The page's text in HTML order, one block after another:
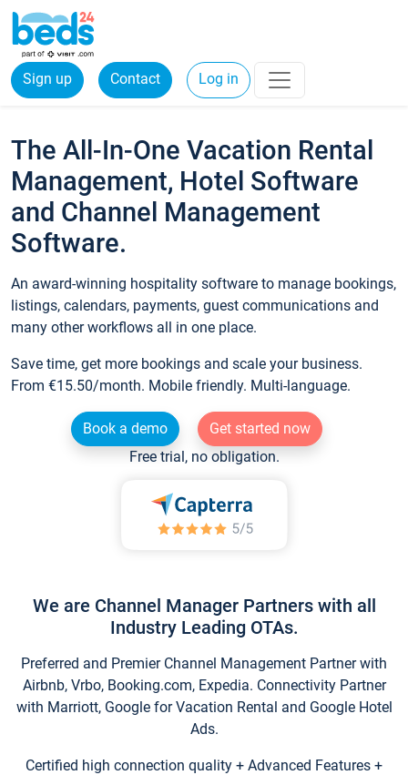
Sign up Contact Log in
The All-In-One Vacation Rental
Management, Hotel Software
and Channel Management
Software.
An award-winning hospitality software to manage bookings,
listings, calendars, payments, guest communications and
many other workflows all in one place.
Save time, get more bookings and scale your business.
From €15.50/month. Mobile friendly. Multi-language.
Book a demo
Get started now
Free trial, no obligation.
We are Channel Manager Partners with all
Industry Leading OTAs.
Preferred and Premier Channel Management Partner with
Airbnb, Vrbo, Booking.com, Expedia. Connectivity Partner
with Marriott, Google for Vacation Rental and Google Hotel
Ads.
Certified high connection quality + Advanced Features +